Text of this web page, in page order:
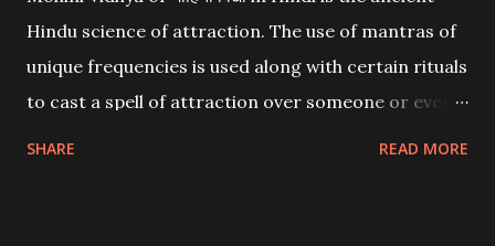
Hindu science of attraction. The use of mantras of
unique frequencies is used along with certain rituals
to cast a spell of attraction over someone or even a
SHARE READ MORE